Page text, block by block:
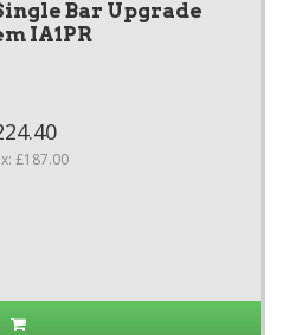
Bar Upgrade
IA1PR
£187.00